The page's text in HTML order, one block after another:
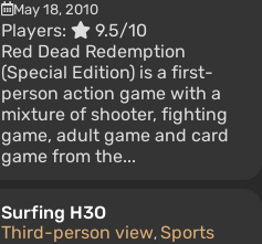
May 18, 2010
Players:
9.5/10
Red Dead Redemption
(Special Edition) is a first-
person action game with a
mixture of shooter, fighting
game, adult game and card
game from the...
Surfing H3O
Third-person view, Sports